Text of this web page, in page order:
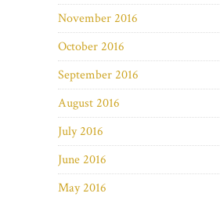
November 2016
October 2016
September 2016
August 2016
July 2016
June 2016
May 2016